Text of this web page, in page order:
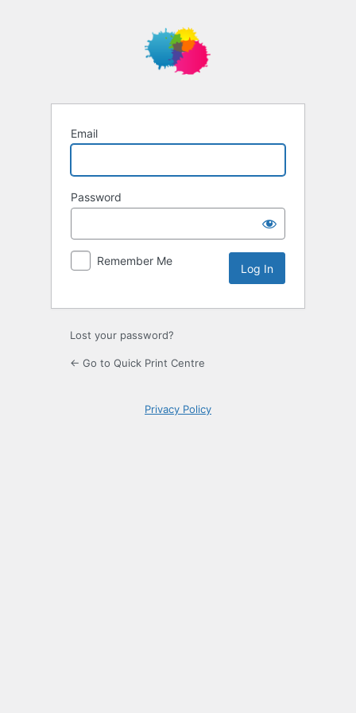
Email
Password
Remember Me
Lost your password?
← Go to Quick Print Centre
Privacy Policy